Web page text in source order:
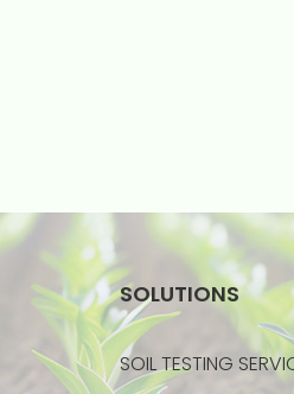
SOLUTIONS
SOIL TESTING